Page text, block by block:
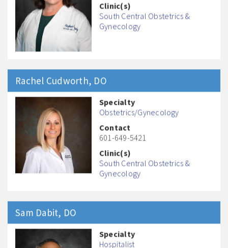
Rachel Cudworth, DO
Specialty
Obstetrics/Gynecology
Contact
601-649-5421
Clinic(s)
South Central Obstetrics &
Gynecology
Sam Dabit, DO
Specialty
Hospitalist
Clinic(s)
South Central Obstetrics &
Gynecology